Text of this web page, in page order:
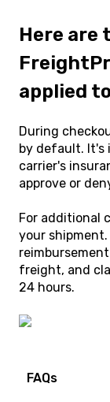
Here are
applied
During
by default. It's
carrier's
approve or
For additional
your
freight, and
24 hours.
FAQs